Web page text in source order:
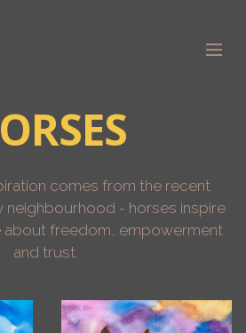
comes from the recent
neighbourhood - horses inspire
freedom, empowerment
and trust.